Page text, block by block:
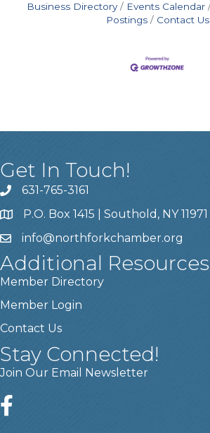
Business Directory Events Calendar
Postings
Contact Us
Get In Touch!
631-765-3161
P.O. Box 1415 | Southold, NY 11971
info@northforkchamber.org
Additional Resources
Member Directory
Member Login
Contact Us
Stay Connected!
Join Our Email Newsletter